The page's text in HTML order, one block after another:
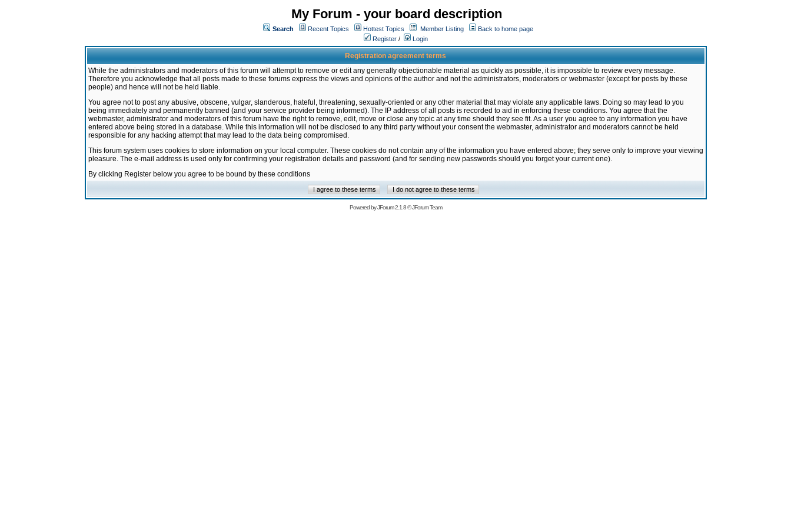
My Forum - your board description
Search Recent Topics Hottest Topics Member Listing
Back to home page
Register / Login
Registration agreement terms
While the administrators and moderators of this forum will attempt to remove or edit any generally objectionable material as quickly as possible, it is impossible to review every message.
Therefore you acknowledge that all posts made to these forums express the views and opinions of the author and not the administrators, moderators or webmaster (except for posts by these
people) and hence will not be held liable.
You agree not to post any abusive, obscene, vulgar, slanderous, hateful, threatening, sexually-oriented or any other material that may violate any applicable laws. Doing so may lead to you
being immediately and permanently banned (and your service provider being informed). The IP address of all posts is recorded to aid in enforcing these conditions. You agree that the
webmaster, administrator and moderators of this forum have the right to remove, edit, move or close any topic at any time should they see fit. As a user you agree to any information you have
entered above being stored in a database. While this information will not be disclosed to any third party without your consent the webmaster, administrator and moderators cannot be held
responsible for any hacking attempt that may lead to the data being compromised.
This forum system uses cookies to store information on your local computer. These cookies do not contain any of the information you have entered above; they serve only to improve your viewing
pleasure. The e-mail address is used only for confirming your registration details and password (and for sending new passwords should you forget your current one).
By clicking Register below you agree to be bound by these conditions
Powered byJForum 2.1.8©JForum Team